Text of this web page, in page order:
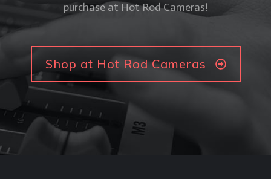
purchase at Hot Rod Cameras!
Shop at Hot Rod Cameras